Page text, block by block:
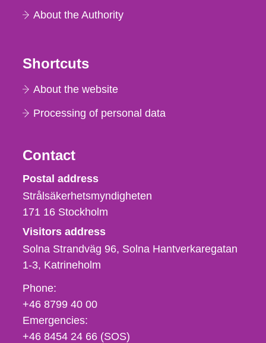
About the Authority
Shortcuts
About the website
Processing of personal data
Contact
Strålsäkerhetsmyndigheten
Postal address
Strålsäkerhetsmyndigheten
171 16 Stockholm
Visitors address
Solna Strandväg 96, Solna Hantverkaregatan
1-3 Katrineholm
Phone,
fax
och
e-
Phone:
+46 8799 40 00
Emergencies:
+46 8454 24 66 (SOS)